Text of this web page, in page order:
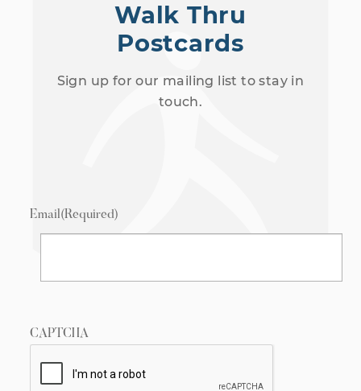
Walk Thru
Postcards
Sign up for our mailing list to stay in
touch.
Email(Required)
CAPTCHA